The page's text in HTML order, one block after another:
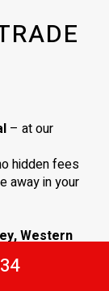
– at our
hidden fees
away in your
Western
deal